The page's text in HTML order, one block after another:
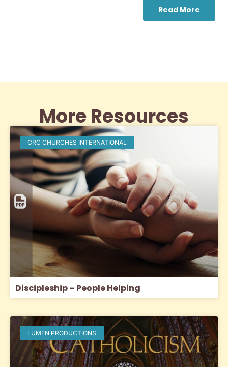
Read More
More Resources
CRC CHURCHES INTERNATIONAL
Discipleship – People Helping
LUMEN PRODUCTIONS